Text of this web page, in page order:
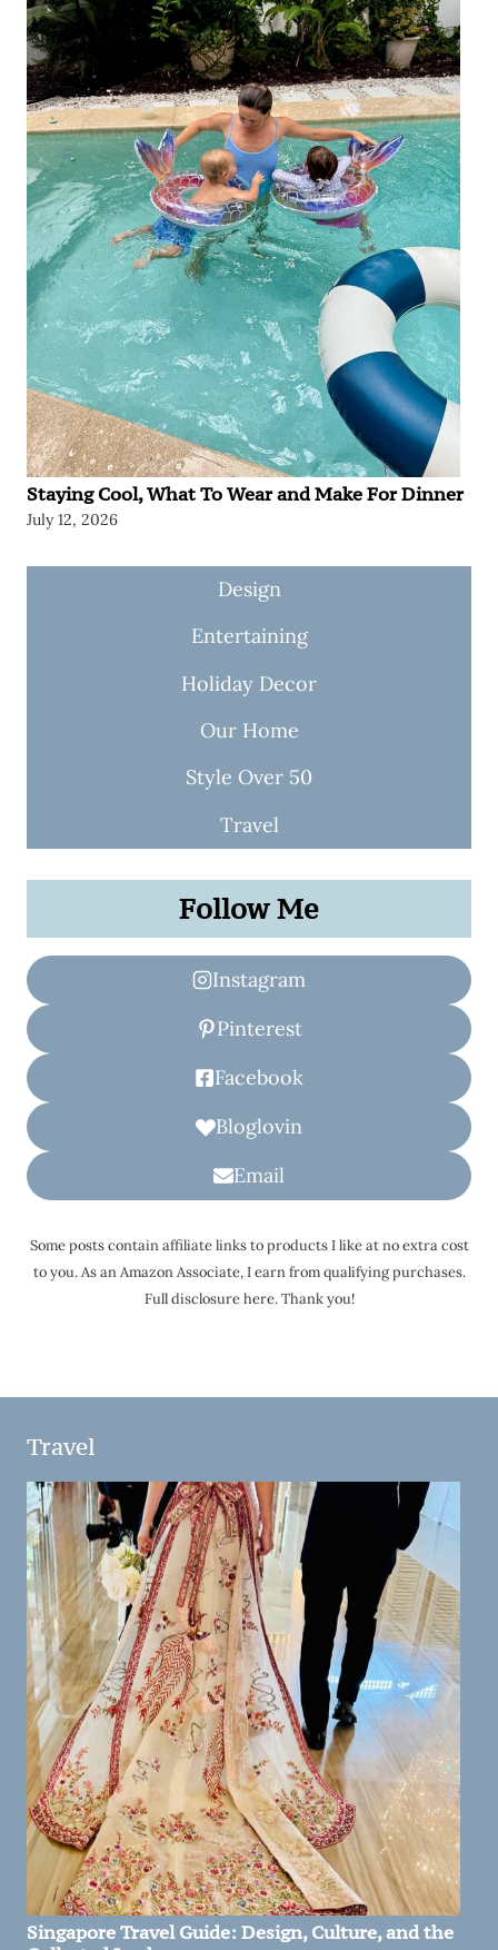
Staying Cool, What To Wear and Make For Dinner
July 12, 2026
Design
Entertaining
Holiday Decor
Our Home
Style Over 50
Travel
Follow Me
Instagram
Pinterest
Facebook
Bloglovin
Email
Some posts contain affiliate links to products I like at no extra cost
to you. As an Amazon Associate, I earn from qualifying purchases.
Full disclosure here. Thank you!
Travel
Singapore Travel Guide: Design, Culture, and the